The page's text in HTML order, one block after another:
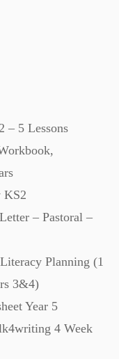
– 5 Lessons
KS2
– Pastoral –
Planning (1
3&4)
Year 5
4 Week